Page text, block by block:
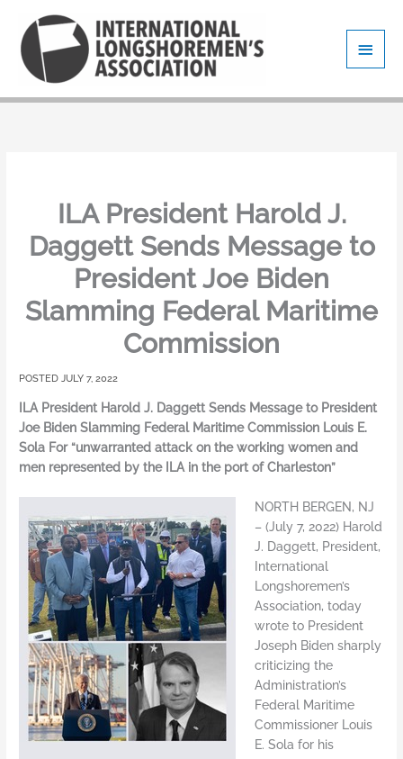
content
Main
Menu
ILA President Harold J.
Daggett Sends Message to
President Joe Biden
Slamming Federal Maritime
Commission
JULY 7, 2022
ILA President Harold J. Daggett Sends Message to President
Joe Biden Slamming Federal Maritime Commission Louis E.
Sola For “unwarranted attack on the working women and
men represented by the ILA in the port of Charleston”
NORTH BERGEN, NJ
– (July 7, 2022) Harold
J. Daggett, President,
International
Longshoremen’s
Association, today
wrote to President
Joseph Biden sharply
criticizing the
Administration’s
Federal Maritime
Commissioner Louis
E. Sola for his